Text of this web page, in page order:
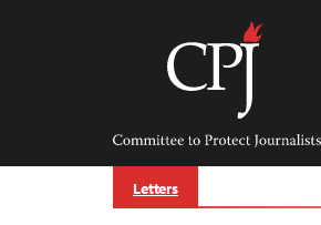
Committee
Protect
Journalists
Letters